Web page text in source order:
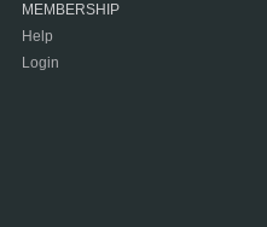
MEMBERSHIP
Help
Login